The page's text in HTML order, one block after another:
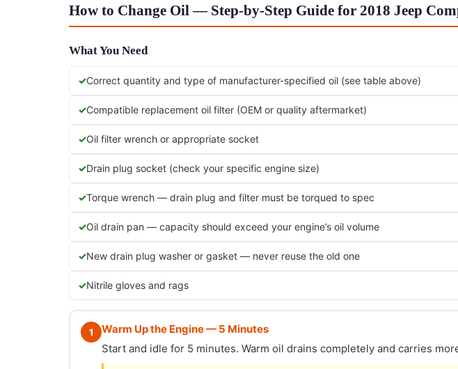
How to Change Oil — Step-by-Step Guide for 2018 Jeep
What You Need
Correct quantity and type of manufacturer-specified oil (see table above)
Compatible replacement oil filter (OEM or quality aftermarket)
Oil filter wrench or appropriate socket
Drain plug socket (check your specific engine size)
Torque wrench — drain plug and filter must be torqued to spec
Oil drain pan — capacity should exceed your engine’s oil volume
New drain plug washer or gasket — never reuse the old one
Nitrile gloves and rags
1
Warm Up the Engine — 5 Minutes
Start and idle for 5 minutes. Warm oil drains completely and carries